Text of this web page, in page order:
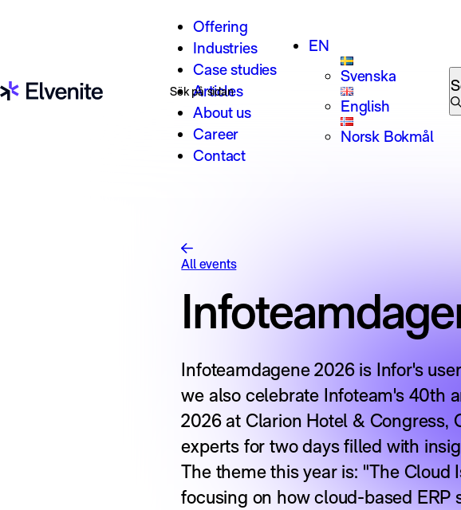
Offering
Industries
Case studies
Articles
About us
Career
Contact
EN
Svenska
English
Norsk Bokmål
Search for:
All events
Infoteamdagene 2026 is Infor's
we also celebrate Infoteam's 40th
2026 at Clarion Hotel & Congress,
experts for two days filled with
The theme this year is: "The Cloud
focusing on how cloud-based ERP